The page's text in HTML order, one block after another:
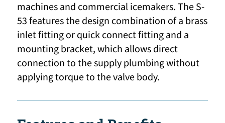
machines and commercial icemakers. The S-
53 features the design combination of a brass
inlet fitting or quick connect fitting and a
mounting bracket, which allows direct
connection to the supply plumbing without
applying torque to the valve body.